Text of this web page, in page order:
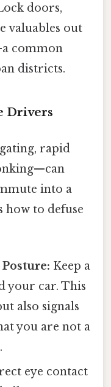
doors,
valuables out
common
districts.
Drivers
rapid
into a
how to defuse
Keep a
your car. This
also signals
you are not a
eye contact